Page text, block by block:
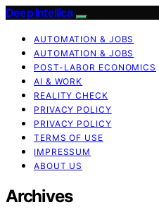
Deep Intellica
AUTOMATION & JOBS
AUTOMATION & JOBS
POST-LABOR ECONOMICS
AI & WORK
REALITY CHECK
PRIVACY POLICY
PRIVACY POLICY
TERMS OF USE
IMPRESSUM
ABOUT US
Archives